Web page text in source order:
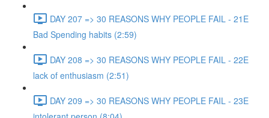
DAY 207 => 30 REASONS WHY PEOPLE FAIL - 21E
Bad Spending habits (2:59)
DAY 208 => 30 REASONS WHY PEOPLE FAIL - 22E
lack of enthusiasm (2:51)
DAY 209 => 30 REASONS WHY PEOPLE FAIL - 23E